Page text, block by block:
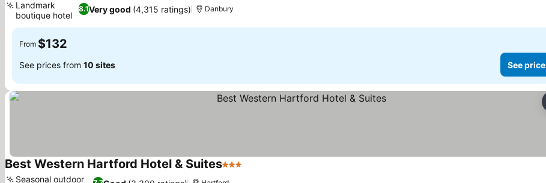
8.1Very good (4,315 ratings)
Landmark
boutique hotel
Danbury
From $132
See prices from 10 sites See
Best Western Hartford Hotel & Suites3 Stars
Seasonal outdoor